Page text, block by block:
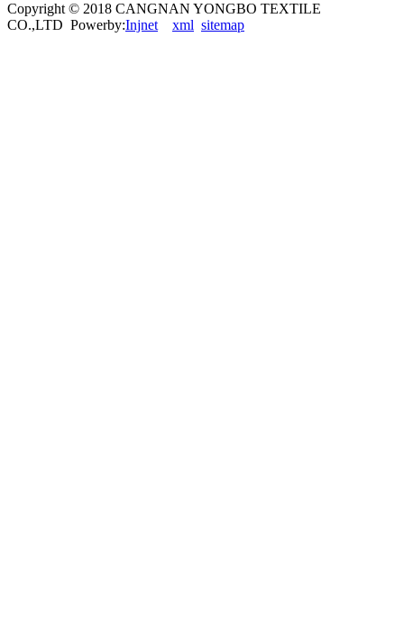
Copyright © 2018 CANGNAN YONGBO TEXTILE
CO.,LTD Powerby:Injnet xml sitemap